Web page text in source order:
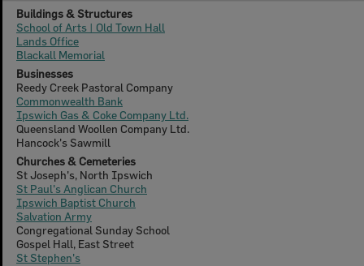
Buildings & Structures
School of Arts | Old Town Hall
Lands Office
Blackall Memorial
Businesses
Reedy Creek Pastoral Company
Commonwealth Bank
Ipswich Gas & Coke Company Ltd.
Queensland Woollen Company Ltd.
Hancock's Sawmill
Churches & Cemeteries
St Joseph's, North Ipswich
St Paul's Anglican Church
Ipswich Baptist Church
Salvation Army
Congregational Sunday School
Gospel Hall, East Street
St Stephen's